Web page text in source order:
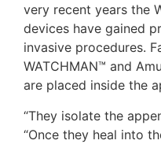
very recent years the
devices have gained
invasive procedures.
WATCHMAN™ and
are placed inside the
“They isolate the
“Once they heal into